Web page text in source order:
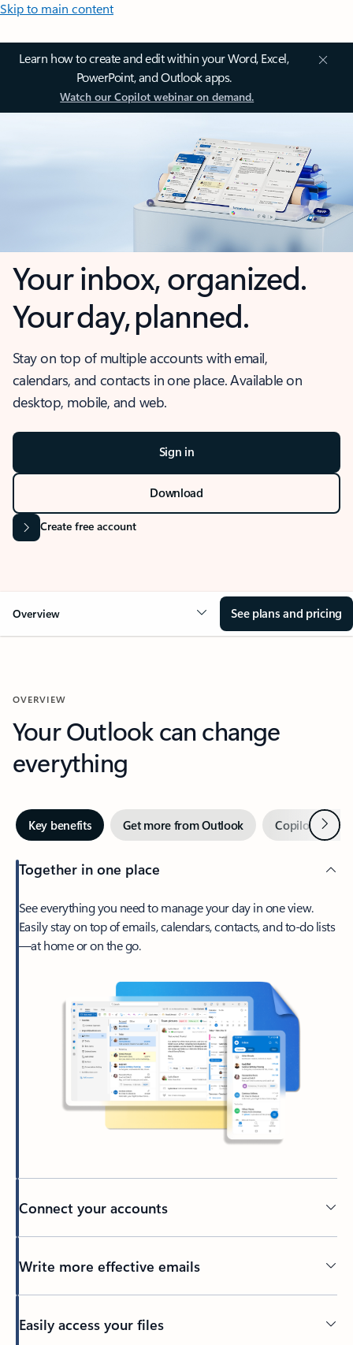
Skip to main content
Learn how to create and edit within your Word, Excel,
PowerPoint, and Outlook apps.
Watch our Copilot webinar on demand.
Your inbox, organized.
Your day, planned.
Stay on top of multiple accounts with email,
calendars, and contacts in one place. Available on
desktop, mobile, and web.
Sign in
Download
Create free account
Overview See plans and pricing
OVERVIEW
Your Outlook can change
everything
Key benefits Get more from Outlook Copilot inNext
Together in one place
See everything you need to manage your day in one view.
Easily stay on top of emails, calendars, contacts, and to-do lists
—at home or on the go.
Connect your accounts
Write more effective emails
Easily access your files